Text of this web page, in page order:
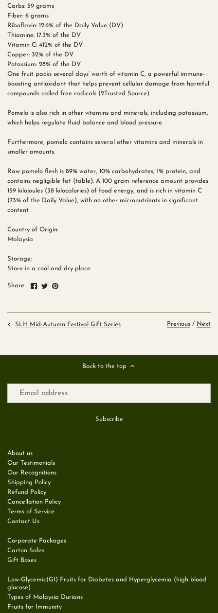
Carbs: 59 grams
Fiber: 6 grams
Riboflavin: 12.6% of the Daily Value (DV)
Thiamine: 17.3% of the DV
Vitamin C: 412% of the DV
Copper: 32% of the DV
Potassium: 28% of the DV
One fruit packs several days’ worth of vitamin C, a powerful immune-
boosting antioxidant that helps prevent cellular damage from harmful
compounds called free radicals (2Trusted Source).
Pomelo is also rich in other vitamins and minerals, including potassium,
which helps regulate fluid balance and blood pressure.
Furthermore, pomelo contains several other vitamins and minerals in
smaller amounts.
Raw pomelo flesh is 89% water, 10% carbohydrates, 1% protein, and
contains negligible fat (table). A 100 gram reference amount provides
159 kilojoules (38 kilocalories) of food energy, and is rich in vitamin C
(73% of the Daily Value), with no other micronutrients in significant
content
Country of Origin:
Malaysia
Storage:
Store in a cool and dry place
Share
ShareSharePin
SLH Mid-Autumn Festival Gift Series Previous / Next
Back to the top
About us
Our Testimonials
Our Recognitions
Shipping Policy
Refund Policy
Cancellation Policy
Terms of Service
Contact Us
Corporate Packages
Carton Sales
Gift Boxes
Low-Glycemic(GI) Fruits for Diabetes and Hyperglycemia (high blood
glucose)
Types of Malaysia Durians
Fruits for Immunity